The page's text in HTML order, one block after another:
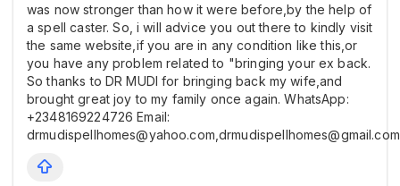
was now stronger than how it were before,by the help of
a spell caster. So, i will advice you out there to kindly visit
the same website,if you are in any condition like this,or
you have any problem related to "bringing your ex back.
So thanks to DR MUDI for bringing back my wife,and
brought great joy to my family once again. WhatsApp:
+2348169224726 Email:
drmudispellhomes@yahoo.com,drmudispellhomes@gmail.com